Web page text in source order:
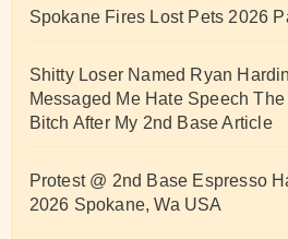
Spokane Fires Lost Pets 2026
Shitty Loser Named Ryan
Messaged Me Hate Speech
Bitch After My 2nd Base Article
Protest @ 2nd Base Espresso
2026 Spokane, Wa USA